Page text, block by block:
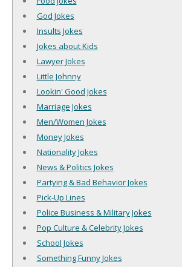
God Jokes
Insults Jokes
Jokes about Kids
Lawyer Jokes
Little Johnny
Lookin' Good Jokes
Marriage Jokes
Men/Women Jokes
Money Jokes
Nationality Jokes
News & Politics Jokes
Partying & Bad Behavior Jokes
Pick-Up Lines
Police Business & Military Jokes
Pop Culture & Celebrity Jokes
School Jokes
Something Funny Jokes